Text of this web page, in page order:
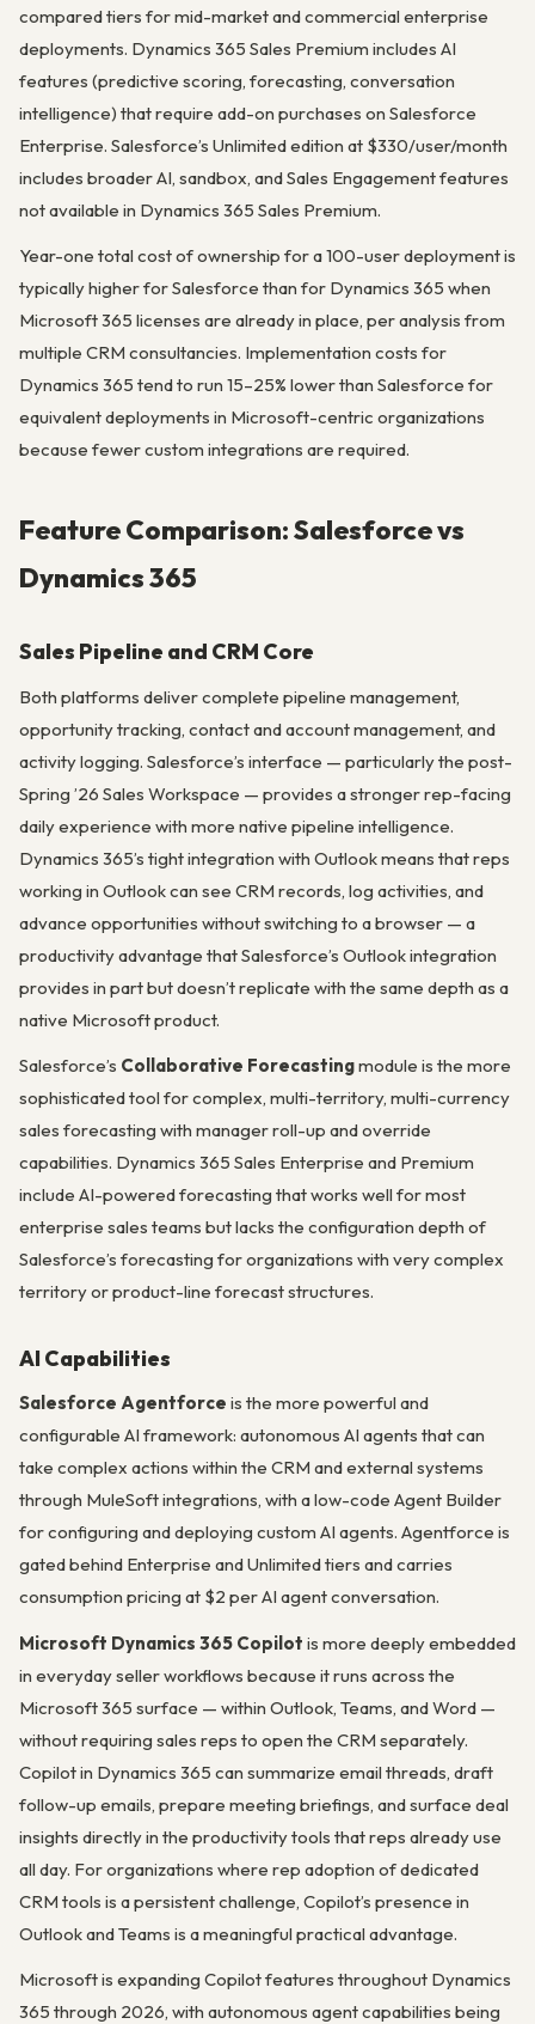
compared tiers for mid-market and commercial enterprise
deployments. Dynamics 365 Sales Premium includes AI
features (predictive scoring, forecasting, conversation
intelligence) that require add-on purchases on Salesforce
Enterprise. Salesforce’s Unlimited edition at $330/user/month
includes broader AI, sandbox, and Sales Engagement features
not available in Dynamics 365 Sales Premium.
Year-one total cost of ownership for a 100-user deployment is
typically higher for Salesforce than for Dynamics 365 when
Microsoft 365 licenses are already in place, per analysis from
multiple CRM consultancies. Implementation costs for
Dynamics 365 tend to run 15–25% lower than Salesforce for
equivalent deployments in Microsoft-centric organizations
because fewer custom integrations are required.
Feature Comparison: Salesforce vs
Dynamics 365
Sales Pipeline and CRM Core
Both platforms deliver complete pipeline management,
opportunity tracking, contact and account management, and
activity logging. Salesforce’s interface — particularly the post-
Spring ’26 Sales Workspace — provides a stronger rep-facing
daily experience with more native pipeline intelligence.
Dynamics 365’s tight integration with Outlook means that reps
working in Outlook can see CRM records, log activities, and
advance opportunities without switching to a browser — a
productivity advantage that Salesforce’s Outlook integration
provides in part but doesn’t replicate with the same depth as a
native Microsoft product.
Salesforce’s Collaborative Forecastingmodule is the more
sophisticated tool for complex, multi-territory, multi-currency
sales forecasting with manager roll-up and override
capabilities. Dynamics 365 Sales Enterprise and Premium
include AI-powered forecasting that works well for most
enterprise sales teams but lacks the configuration depth of
Salesforce’s forecasting for organizations with very complex
territory or product-line forecast structures.
AI Capabilities
Salesforce Agentforce is the more powerful and
configurable AI framework: autonomous AI agents that can
take complex actions within the CRM and external systems
through MuleSoft integrations, with a low-code Agent Builder
for configuring and deploying custom AI agents. Agentforce is
gated behind Enterprise and Unlimited tiers and carries
consumption pricing at $2 per AI agent conversation.
Microsoft Dynamics 365 Copilot is more deeply embedded
in everyday seller workflows because it runs across the
Microsoft 365 surface — within Outlook, Teams, and Word —
without requiring sales reps to open the CRM separately.
Copilot in Dynamics 365 can summarize email threads, draft
follow-up emails, prepare meeting briefings, and surface deal
insights directly in the productivity tools that reps already use
all day. For organizations where rep adoption of dedicated
CRM tools is a persistent challenge, Copilot’s presence in
Outlook and Teams is a meaningful practical advantage.
Microsoft is expanding Copilot features throughout Dynamics
365 through 2026, with autonomous agent capabilities being